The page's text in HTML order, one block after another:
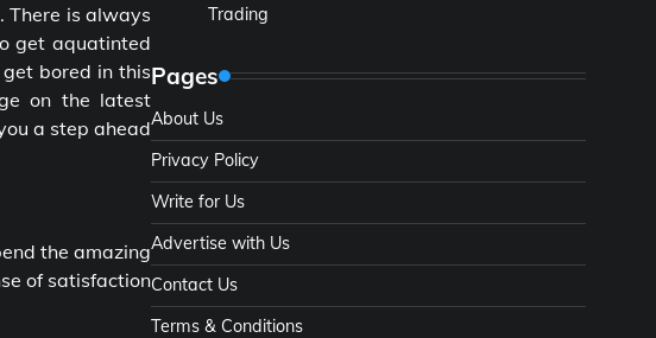
There is always
get aquatinted
bored in this
on the latest
a step ahead
the amazing
of satisfaction
Trading
Pages
About Us
Privacy Policy
Write for Us
Advertise with Us
Contact Us
Terms & Conditions